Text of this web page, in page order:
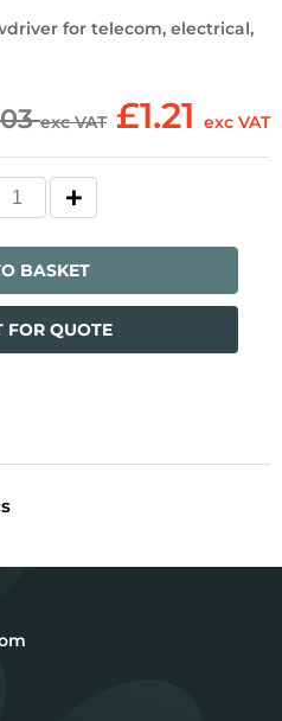
for telecom, electrical,
exc VAT £1.21 exc VAT
BASKET
FOR QUOTE